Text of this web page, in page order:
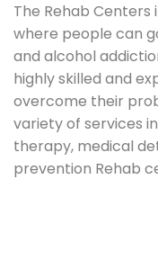
The Rehab Centers
where people can
and alcohol
highly skilled and
overcome their
variety of services
therapy, medical
prevention Rehab